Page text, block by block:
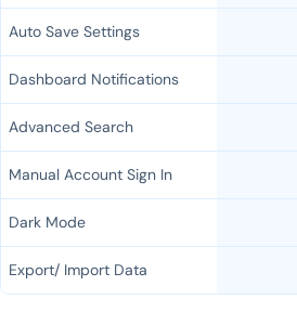
Auto Save Settings
Dashboard Notifications
Advanced Search
Manual Account Sign In
Dark Mode
Export/ Import Data